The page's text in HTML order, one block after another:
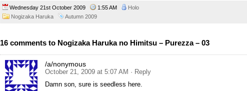
Wednesday 21st October 2009 1:55 AM
Holo
Nogizaka Haruka
Autumn 2009
16 comments to Nogizaka Haruka no Himitsu – Purezza – 03
/a/nonymous
October 21, 2009 at 5:07 AM · Reply
Damn son, sure is seedless here.